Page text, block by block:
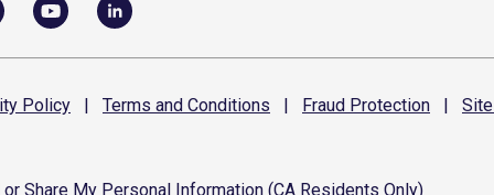
Policy | Terms and Conditions | Fraud Protection | Site
or Share My Personal Information (CA Residents Only)